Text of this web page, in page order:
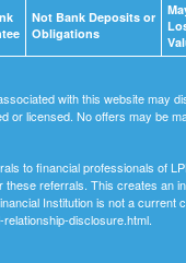
Not Bank Deposits or
Obligations
with this website may
or licensed. No offers may be
to financial professionals of
referrals. This creates an
Institution is not a current
disclosure.html.